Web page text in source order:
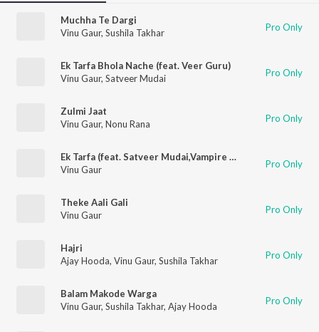
Muchha Te Dargi
Vinu Gaur, Sushila Takhar Pro Only
Ek Tarfa Bhola Nache (feat. Veer Guru)
Vinu Gaur, Satveer Mudai Pro Only
Zulmi Jaat
Vinu Gaur, Nonu Rana Pro Only
Ek Tarfa (feat. Satveer Mudai,Vampire Shernii)
Vinu Gaur
Pro Only
Theke Aali Gali
Vinu Gaur
Pro Only
Hajri
Ajay Hooda, Vinu Gaur, Sushila Takhar Pro Only
Balam Makode Warga
Vinu Gaur, Sushila Takhar, Ajay Hooda Pro Only